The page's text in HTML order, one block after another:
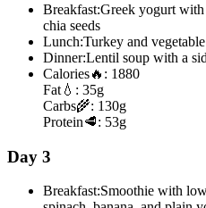
Breakfast:Greek yogurt with
chia seeds
Lunch:Turkey and
Dinner:Lentil soup with a
Calories🔥: 1880
Fat 💧: 35g
Carbs🌾: 130g
Protein🥩: 53g
Day 3
Breakfast:Smoothie with